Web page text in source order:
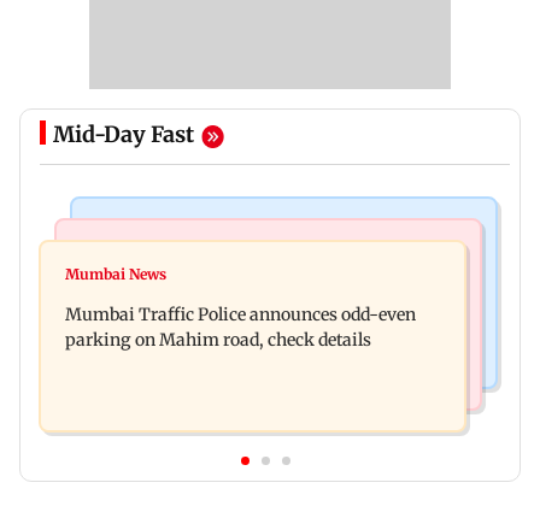
Mid-Day Fast
Talk to students who faced police action: Sena
extension to housing projects
Mumbai News
Mumbai Traffic Police announces odd-even
parking on Mahim road, check details